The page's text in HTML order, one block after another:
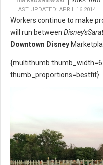
LAST UPDATED: APRIL 16 2014
Workers continue to make
will run between Disney's
Downtown Disney
{multithumb
thumb_proportions=bestfit}